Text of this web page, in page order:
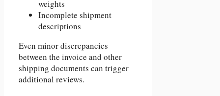
weights
Incomplete shipment
descriptions
Even minor discrepancies
between the invoice and other
shipping documents can trigger
additional reviews.